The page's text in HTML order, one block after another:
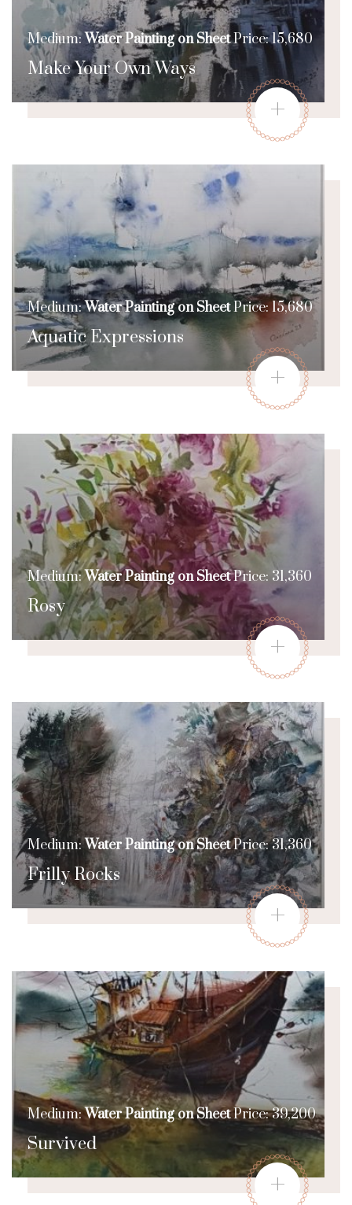
Make Your Own Ways
Medium: Water Painting on SheetPrice: 15,680
+
Aquatic Expressions
Medium:Water Painting on SheetPrice: 15,680
+
Rosy
Medium: Water Painting on SheetPrice: 31,360
+
Frilly Rocks
Medium:Water Painting on SheetPrice: 31,360
+
Survived
Medium:Water Painting on SheetPrice: 39,200
+